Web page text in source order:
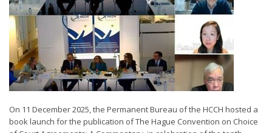
On 11 December 2025, the Permanent Bureau of the HCCH hosted a
book launch for the publication of The Hague Convention on Choice